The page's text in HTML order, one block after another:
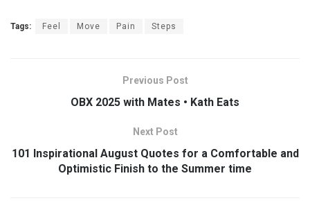
Tags: Feel Move Pain Steps
Previous Post
OBX 2025 with Mates • Kath Eats
Next Post
101 Inspirational August Quotes for a Comfortable and
Optimistic Finish to the Summer time